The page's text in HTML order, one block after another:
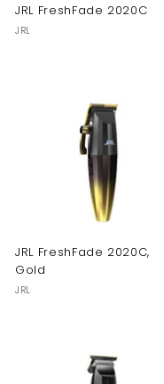
JRL FreshFade 2020C
JRL
JRL FreshFade 2020C,
Gold
JRL